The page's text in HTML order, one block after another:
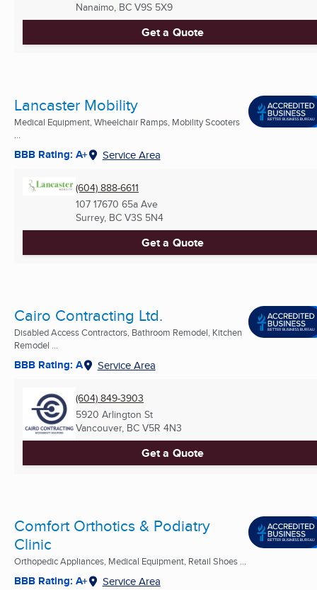
Nanaimo, BC V9S 5X9
Get a Quote
Lancaster Mobility
Medical Equipment, Wheelchair Ramps, Mobility Scooters
...
BBB Rating: A+ Service Area
(604) 888-6611
107 17670 65a Ave
Surrey, BC V3S 5N4
Get a Quote
Cairo Contracting Ltd.
Disabled Access Contractors, Bathroom Remodel, Kitchen
Remodel ...
BBB Rating: A Service Area
(604) 849-3903
5920 Arlington St
Vancouver, BC V5R 4N3
Get a Quote
Comfort Orthotics & Podiatry
Clinic
Orthopedic Appliances, Medical Equipment, Retail Shoes ...
BBB Rating: A+ Service Area